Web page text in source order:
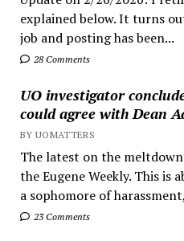
explained below. It turns
job and posting has been...
28 Comments
UO investigator
could agree with Dean
BY UOMATTERS
The latest on the
the Eugene Weekly. This is
a sophomore of
23 Comments